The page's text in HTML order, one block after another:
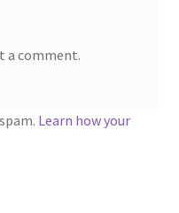
a comment.
Learn how your